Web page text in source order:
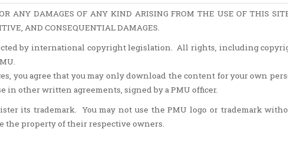
ANY DAMAGES OF ANY KIND ARISING FROM THE USE OF THIS
AND CONSEQUENTIAL DAMAGES.
by international copyright legislation. All rights, including
you agree that you may only download the content for your own
in other written agreements, signed by a PMU officer.
its trademark. You may not use the PMU logo or trademark
the property of their respective owners.